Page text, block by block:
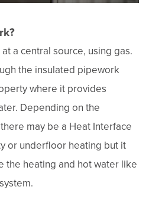
a central source, using gas.
the insulated pipework
where it provides
Depending on the
may be a Heat Interface
or underfloor heating but it
the heating and hot water like